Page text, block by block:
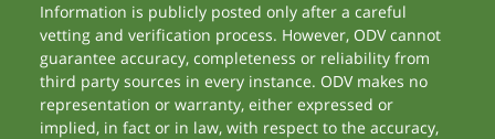
Information is publicly posted only after a careful
vetting and verification process. However, ODV cannot
guarantee accuracy, completeness or reliability from
third party sources in every instance. ODV makes no
representation or warranty, either expressed or
implied, in fact or in law, with respect to the accuracy,